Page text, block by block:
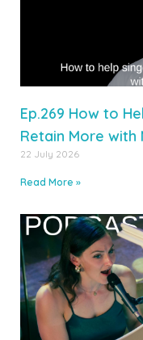
Ep.269 How to
Retain More with
22 July 2026
Read More »